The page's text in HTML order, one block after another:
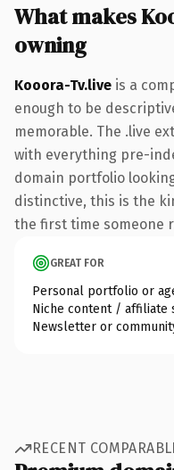
What makes
owning
Kooora-Tv.live is a
enough to be
memorable. The .live
with everything pre-
domain portfolio
distinctive, this is the
the first time someone
GREAT FOR
Personal portfolio or
Niche content / affiliate
Newsletter or
RECENT